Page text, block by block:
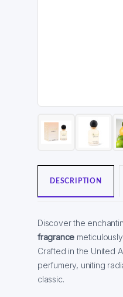
DESCRIPTION
Discover the
fragrance
Crafted in the United
perfumery, uniting
classic.